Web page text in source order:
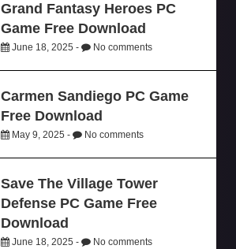
Grand Fantasy Heroes PC
Game Free Download
June 18, 2025 - No comments
Carmen Sandiego PC Game
Free Download
May 9, 2025 - No comments
Save The Village Tower
Defense PC Game Free
Download
June 18, 2025 - No comments